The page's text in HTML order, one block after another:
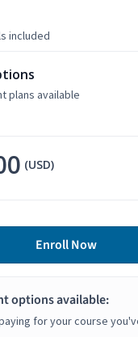
included
plans available
(USD)
Enroll Now
options available:
for your course